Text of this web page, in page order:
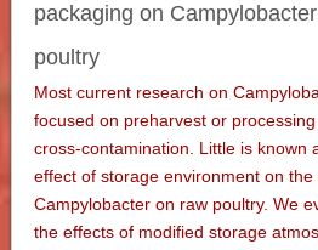
packaging on
poultry
Most current research on
focused on preharvest or
cross-contamination. Little is known
effect of storage environment on the
Campylobacter on raw poultry. We
the effects of modified storage